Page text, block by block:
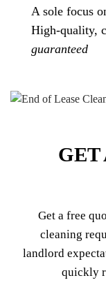
A sole focus
High-quality,
guaranteed
GET
Get a free
cleaning
landlord
quickly